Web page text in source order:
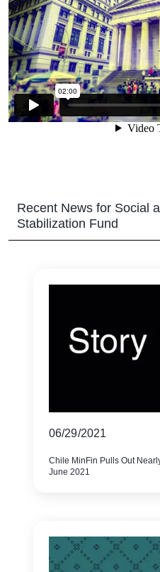
Recent News for Social
Stabilization Fund
06/29/2021
Chile MinFin Pulls Out
June 2021